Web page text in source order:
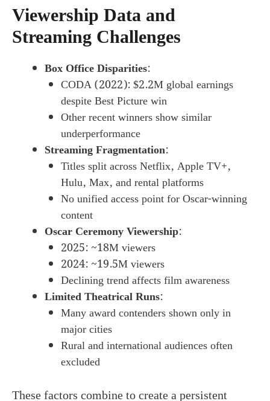
Viewership Data and
Streaming Challenges
Box Office Disparities:
CODA (2022): $2.2M global earnings
despite Best Picture win
Other recent winners show similar
underperformance
Streaming Fragmentation:
Titles split across Netflix, Apple TV+,
Hulu, Max, and rental platforms
No unified access point for Oscar-winning
content
Oscar Ceremony Viewership:
2025: ~18M viewers
2024: ~19.5M viewers
Declining trend affects film awareness
Limited Theatrical Runs:
Many award contenders shown only in
major cities
Rural and international audiences often
excluded
These factors combine to create a persistent